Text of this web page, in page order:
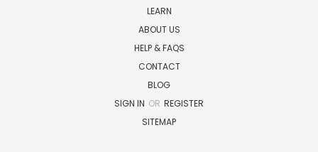
LEARN
ABOUT US
HELP & FAQS
CONTACT
BLOG
SIGN IN OR REGISTER
SITEMAP